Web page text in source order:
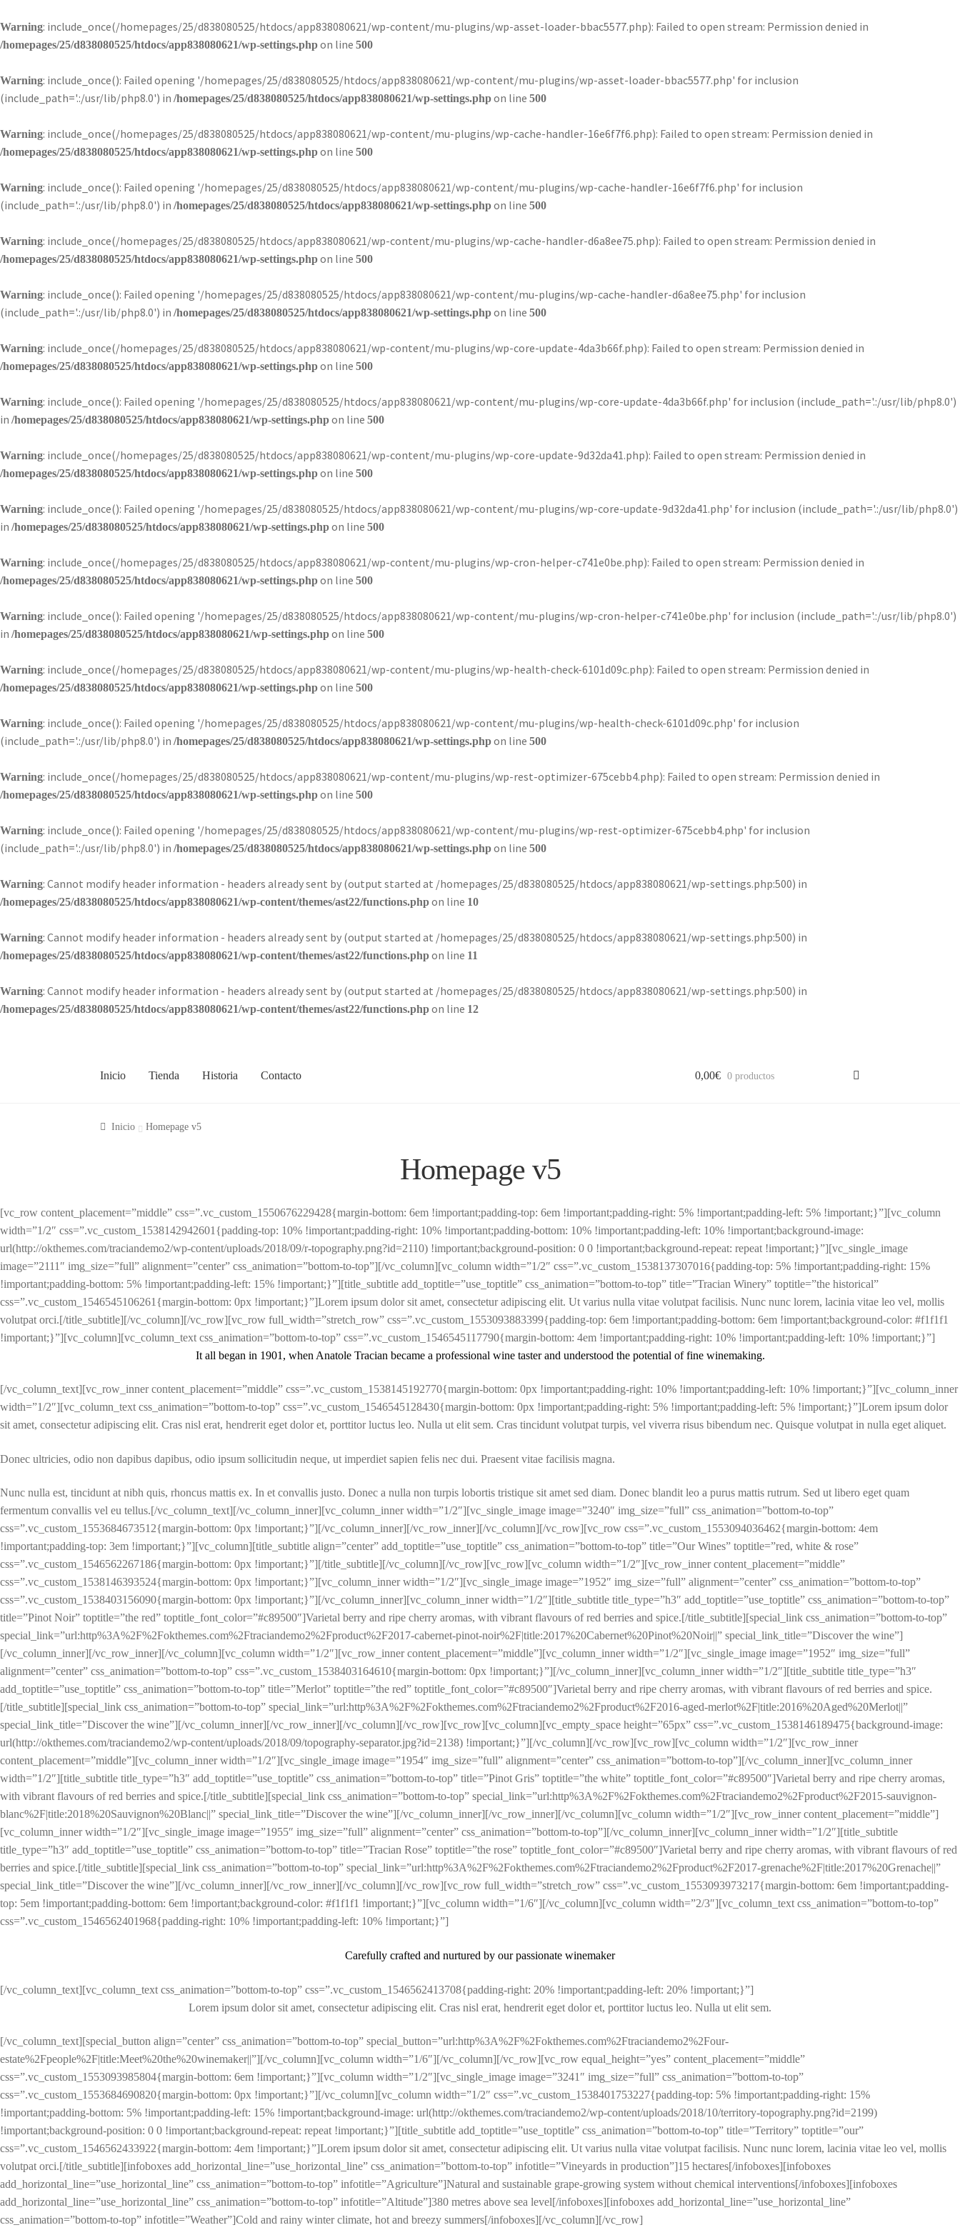
Warning: include_once(/homepages/25/d838080525/htdocs/app838080621/wp-content/mu-plugins/wp-asset-loader-bbac5577.php): Failed to open stream: Permission denied in
/homepages/25/d838080525/htdocs/app838080621/wp-settings.phpon line 500
Warning: include_once(): Failed opening '/homepages/25/d838080525/htdocs/app838080621/wp-content/mu-plugins/wp-asset-loader-bbac5577.php' for inclusion
(include_path='.:/usr/lib/php8.0') in /homepages/25/d838080525/htdocs/app838080621/wp-settings.phpon line 500
Warning: include_once(/homepages/25/d838080525/htdocs/app838080621/wp-content/mu-plugins/wp-cache-handler-16e6f7f6.php): Failed to open stream: Permission denied in
/homepages/25/d838080525/htdocs/app838080621/wp-settings.phpon line 500
Warning: include_once(): Failed opening '/homepages/25/d838080525/htdocs/app838080621/wp-content/mu-plugins/wp-cache-handler-16e6f7f6.php' for inclusion
(include_path='.:/usr/lib/php8.0') in /homepages/25/d838080525/htdocs/app838080621/wp-settings.phpon line 500
Warning: include_once(/homepages/25/d838080525/htdocs/app838080621/wp-content/mu-plugins/wp-cache-handler-d6a8ee75.php): Failed to open stream: Permission denied in
/homepages/25/d838080525/htdocs/app838080621/wp-settings.phpon line 500
Warning: include_once(): Failed opening '/homepages/25/d838080525/htdocs/app838080621/wp-content/mu-plugins/wp-cache-handler-d6a8ee75.php' for inclusion
(include_path='.:/usr/lib/php8.0') in /homepages/25/d838080525/htdocs/app838080621/wp-settings.phpon line 500
Warning: include_once(/homepages/25/d838080525/htdocs/app838080621/wp-content/mu-plugins/wp-core-update-4da3b66f.php): Failed to open stream: Permission denied in
/homepages/25/d838080525/htdocs/app838080621/wp-settings.phpon line 500
Warning: include_once(): Failed opening '/homepages/25/d838080525/htdocs/app838080621/wp-content/mu-plugins/wp-core-update-4da3b66f.php' for inclusion (include_path='.:/usr/lib/php8.0')
in /homepages/25/d838080525/htdocs/app838080621/wp-settings.phpon line 500
Warning: include_once(/homepages/25/d838080525/htdocs/app838080621/wp-content/mu-plugins/wp-core-update-9d32da41.php): Failed to open stream: Permission denied in
/homepages/25/d838080525/htdocs/app838080621/wp-settings.phpon line 500
Warning: include_once(): Failed opening '/homepages/25/d838080525/htdocs/app838080621/wp-content/mu-plugins/wp-core-update-9d32da41.php' for inclusion (include_path='.:/usr/lib/php8.0')
in /homepages/25/d838080525/htdocs/app838080621/wp-settings.phpon line 500
Warning: include_once(/homepages/25/d838080525/htdocs/app838080621/wp-content/mu-plugins/wp-cron-helper-c741e0be.php): Failed to open stream: Permission denied in
/homepages/25/d838080525/htdocs/app838080621/wp-settings.phpon line 500
Warning: include_once(): Failed opening '/homepages/25/d838080525/htdocs/app838080621/wp-content/mu-plugins/wp-cron-helper-c741e0be.php' for inclusion (include_path='.:/usr/lib/php8.0')
in /homepages/25/d838080525/htdocs/app838080621/wp-settings.phpon line 500
Warning: include_once(/homepages/25/d838080525/htdocs/app838080621/wp-content/mu-plugins/wp-health-check-6101d09c.php): Failed to open stream: Permission denied in
/homepages/25/d838080525/htdocs/app838080621/wp-settings.phpon line 500
Warning: include_once(): Failed opening '/homepages/25/d838080525/htdocs/app838080621/wp-content/mu-plugins/wp-health-check-6101d09c.php' for inclusion
(include_path='.:/usr/lib/php8.0') in /homepages/25/d838080525/htdocs/app838080621/wp-settings.phpon line 500
Warning: include_once(/homepages/25/d838080525/htdocs/app838080621/wp-content/mu-plugins/wp-rest-optimizer-675cebb4.php): Failed to open stream: Permission denied in
/homepages/25/d838080525/htdocs/app838080621/wp-settings.phpon line 500
Warning: include_once(): Failed opening '/homepages/25/d838080525/htdocs/app838080621/wp-content/mu-plugins/wp-rest-optimizer-675cebb4.php' for inclusion
(include_path='.:/usr/lib/php8.0') in /homepages/25/d838080525/htdocs/app838080621/wp-settings.phpon line 500
Warning: Cannot modify header information - headers already sent by (output started at /homepages/25/d838080525/htdocs/app838080621/wp-settings.php:500) in
/homepages/25/d838080525/htdocs/app838080621/wp-content/themes/ast22/functions.phpon line 10
Warning: Cannot modify header information - headers already sent by (output started at /homepages/25/d838080525/htdocs/app838080621/wp-settings.php:500) in
/homepages/25/d838080525/htdocs/app838080621/wp-content/themes/ast22/functions.phpon line 11
Warning: Cannot modify header information - headers already sent by (output started at /homepages/25/d838080525/htdocs/app838080621/wp-settings.php:500) in
/homepages/25/d838080525/htdocs/app838080621/wp-content/themes/ast22/functions.phpon line 12
Inicio Tienda Historia Contacto 0,00€ 0 productos
Inicio Homepage v5
Homepage v5
[vc_row content_placement=”middle” css=”.vc_custom_1550676229428{margin-bottom: 6em !important;padding-top: 6em !important;padding-right: 5% !important;padding-left: 5% !important;}”][vc_column
width=”1/2″ css=”.vc_custom_1538142942601{padding-top: 10% !important;padding-right: 10% !important;padding-bottom: 10% !important;padding-left: 10% !important;background-image:
url(http://okthemes.com/traciandemo2/wp-content/uploads/2018/09/r-topography.png?id=2110) !important;background-position: 0 0 !important;background-repeat: repeat !important;}”][vc_single_image
image=”2111″ img_size=”full” alignment=”center” css_animation=”bottom-to-top”][/vc_column][vc_column width=”1/2″ css=”.vc_custom_1538137307016{padding-top: 5% !important;padding-right: 15%
!important;padding-bottom: 5% !important;padding-left: 15% !important;}”][title_subtitle add_toptitle=”use_toptitle” css_animation=”bottom-to-top” title=”Tracian Winery” toptitle=”the historical”
css=”.vc_custom_1546545106261{margin-bottom: 0px !important;}”]Lorem ipsum dolor sit amet, consectetur adipiscing elit. Ut varius nulla vitae volutpat facilisis. Nunc nunc lorem, lacinia vitae leo vel, mollis
volutpat orci.[/title_subtitle][/vc_column][/vc_row][vc_row full_width=”stretch_row” css=”.vc_custom_1553093883399{padding-top: 6em !important;padding-bottom: 6em !important;background-color: #f1f1f1
!important;}”][vc_column][vc_column_text css_animation=”bottom-to-top” css=”.vc_custom_1546545117790{margin-bottom: 4em !important;padding-right: 10% !important;padding-left: 10% !important;}”]
It all began in 1901, when Anatole Tracian became a professional wine taster and understood the potential of fine winemaking.
[/vc_column_text][vc_row_inner content_placement=”middle” css=”.vc_custom_1538145192770{margin-bottom: 0px !important;padding-right: 10% !important;padding-left: 10% !important;}”][vc_column_inner
width=”1/2″][vc_column_text css_animation=”bottom-to-top” css=”.vc_custom_1546545128430{margin-bottom: 0px !important;padding-right: 5% !important;padding-left: 5% !important;}”]Lorem ipsum dolor
sit amet, consectetur adipiscing elit. Cras nisl erat, hendrerit eget dolor et, porttitor luctus leo. Nulla ut elit sem. Cras tincidunt volutpat turpis, vel viverra risus bibendum nec. Quisque volutpat in nulla eget aliquet.
Donec ultricies, odio non dapibus dapibus, odio ipsum sollicitudin neque, ut imperdiet sapien felis nec dui. Praesent vitae facilisis magna.
Nunc nulla est, tincidunt at nibh quis, rhoncus mattis ex. In et convallis justo. Donec a nulla non turpis lobortis tristique sit amet sed diam. Donec blandit leo a purus mattis rutrum. Sed ut libero eget quam
fermentum convallis vel eu tellus.[/vc_column_text][/vc_column_inner][vc_column_inner width=”1/2″][vc_single_image image=”3240″ img_size=”full” css_animation=”bottom-to-top”
css=”.vc_custom_1553684673512{margin-bottom: 0px !important;}”][/vc_column_inner][/vc_row_inner][/vc_column][/vc_row][vc_row css=”.vc_custom_1553094036462{margin-bottom: 4em
!important;padding-top: 3em !important;}”][vc_column][title_subtitle align=”center” add_toptitle=”use_toptitle” css_animation=”bottom-to-top” title=”Our Wines” toptitle=”red, white & rose”
css=”.vc_custom_1546562267186{margin-bottom: 0px !important;}”][/title_subtitle][/vc_column][/vc_row][vc_row][vc_column width=”1/2″][vc_row_inner content_placement=”middle”
css=”.vc_custom_1538146393524{margin-bottom: 0px !important;}”][vc_column_inner width=”1/2″][vc_single_image image=”1952″ img_size=”full” alignment=”center” css_animation=”bottom-to-top”
css=”.vc_custom_1538403156090{margin-bottom: 0px !important;}”][/vc_column_inner][vc_column_inner width=”1/2″][title_subtitle title_type=”h3″ add_toptitle=”use_toptitle” css_animation=”bottom-to-top”
title=”Pinot Noir” toptitle=”the red” toptitle_font_color=”#c89500″]Varietal berry and ripe cherry aromas, with vibrant flavours of red berries and spice.[/title_subtitle][special_link css_animation=”bottom-to-top”
special_link=”url:http%3A%2F%2Fokthemes.com%2Ftraciandemo2%2Fproduct%2F2017-cabernet-pinot-noir%2F|title:2017%20Cabernet%20Pinot%20Noir||” special_link_title=”Discover the wine”]
[/vc_column_inner][/vc_row_inner][/vc_column][vc_column width=”1/2″][vc_row_inner content_placement=”middle”][vc_column_inner width=”1/2″][vc_single_image image=”1952″ img_size=”full”
alignment=”center” css_animation=”bottom-to-top” css=”.vc_custom_1538403164610{margin-bottom: 0px !important;}”][/vc_column_inner][vc_column_inner width=”1/2″][title_subtitle title_type=”h3″
add_toptitle=”use_toptitle” css_animation=”bottom-to-top” title=”Merlot” toptitle=”the red” toptitle_font_color=”#c89500″]Varietal berry and ripe cherry aromas, with vibrant flavours of red berries and spice.
[/title_subtitle][special_link css_animation=”bottom-to-top” special_link=”url:http%3A%2F%2Fokthemes.com%2Ftraciandemo2%2Fproduct%2F2016-aged-merlot%2F|title:2016%20Aged%20Merlot||”
special_link_title=”Discover the wine”][/vc_column_inner][/vc_row_inner][/vc_column][/vc_row][vc_row][vc_column][vc_empty_space height=”65px” css=”.vc_custom_1538146189475{background-image:
url(http://okthemes.com/traciandemo2/wp-content/uploads/2018/09/topography-separator.jpg?id=2138) !important;}”][/vc_column][/vc_row][vc_row][vc_column width=”1/2″][vc_row_inner
content_placement=”middle”][vc_column_inner width=”1/2″][vc_single_image image=”1954″ img_size=”full” alignment=”center” css_animation=”bottom-to-top”][/vc_column_inner][vc_column_inner
width=”1/2″][title_subtitle title_type=”h3″ add_toptitle=”use_toptitle” css_animation=”bottom-to-top” title=”Pinot Gris” toptitle=”the white” toptitle_font_color=”#c89500″]Varietal berry and ripe cherry aromas,
with vibrant flavours of red berries and spice.[/title_subtitle][special_link css_animation=”bottom-to-top” special_link=”url:http%3A%2F%2Fokthemes.com%2Ftraciandemo2%2Fproduct%2F2015-sauvignon-
blanc%2F|title:2018%20Sauvignon%20Blanc||” special_link_title=”Discover the wine”][/vc_column_inner][/vc_row_inner][/vc_column][vc_column width=”1/2″][vc_row_inner content_placement=”middle”]
[vc_column_inner width=”1/2″][vc_single_image image=”1955″ img_size=”full” alignment=”center” css_animation=”bottom-to-top”][/vc_column_inner][vc_column_inner width=”1/2″][title_subtitle
title_type=”h3″ add_toptitle=”use_toptitle” css_animation=”bottom-to-top” title=”Tracian Rose” toptitle=”the rose” toptitle_font_color=”#c89500″]Varietal berry and ripe cherry aromas, with vibrant flavours of red
berries and spice.[/title_subtitle][special_link css_animation=”bottom-to-top” special_link=”url:http%3A%2F%2Fokthemes.com%2Ftraciandemo2%2Fproduct%2F2017-grenache%2F|title:2017%20Grenache||”
special_link_title=”Discover the wine”][/vc_column_inner][/vc_row_inner][/vc_column][/vc_row][vc_row full_width=”stretch_row” css=”.vc_custom_1553093973217{margin-bottom: 6em !important;padding-
top: 5em !important;padding-bottom: 6em !important;background-color: #f1f1f1 !important;}”][vc_column width=”1/6″][/vc_column][vc_column width=”2/3″][vc_column_text css_animation=”bottom-to-top”
css=”.vc_custom_1546562401968{padding-right: 10% !important;padding-left: 10% !important;}”]
Carefully crafted and nurtured by our passionate winemaker
[/vc_column_text][vc_column_text css_animation=”bottom-to-top” css=”.vc_custom_1546562413708{padding-right: 20% !important;padding-left: 20% !important;}”]
Lorem ipsum dolor sit amet, consectetur adipiscing elit. Cras nisl erat, hendrerit eget dolor et, porttitor luctus leo. Nulla ut elit sem.
[/vc_column_text][special_button align=”center” css_animation=”bottom-to-top” special_button=”url:http%3A%2F%2Fokthemes.com%2Ftraciandemo2%2Four-
estate%2Fpeople%2F|title:Meet%20the%20winemaker||”][/vc_column][vc_column width=”1/6″][/vc_column][/vc_row][vc_row equal_height=”yes” content_placement=”middle”
css=”.vc_custom_1553093985804{margin-bottom: 6em !important;}”][vc_column width=”1/2″][vc_single_image image=”3241″ img_size=”full” css_animation=”bottom-to-top”
css=”.vc_custom_1553684690820{margin-bottom: 0px !important;}”][/vc_column][vc_column width=”1/2″ css=”.vc_custom_1538401753227{padding-top: 5% !important;padding-right: 15%
!important;padding-bottom: 5% !important;padding-left: 15% !important;background-image: url(http://okthemes.com/traciandemo2/wp-content/uploads/2018/10/territory-topography.png?id=2199)
!important;background-position: 0 0 !important;background-repeat: repeat !important;}”][title_subtitle add_toptitle=”use_toptitle” css_animation=”bottom-to-top” title=”Territory” toptitle=”our”
css=”.vc_custom_1546562433922{margin-bottom: 4em !important;}”]Lorem ipsum dolor sit amet, consectetur adipiscing elit. Ut varius nulla vitae volutpat facilisis. Nunc nunc lorem, lacinia vitae leo vel, mollis
volutpat orci.[/title_subtitle][infoboxes add_horizontal_line=”use_horizontal_line” css_animation=”bottom-to-top” infotitle=”Vineyards in production”]15 hectares[/infoboxes][infoboxes
add_horizontal_line=”use_horizontal_line” css_animation=”bottom-to-top” infotitle=”Agriculture”]Natural and sustainable grape-growing system without chemical interventions[/infoboxes][infoboxes
add_horizontal_line=”use_horizontal_line” css_animation=”bottom-to-top” infotitle=”Altitude”]380 metres above sea level[/infoboxes][infoboxes add_horizontal_line=”use_horizontal_line”
css_animation=”bottom-to-top” infotitle=”Weather”]Cold and rainy winter climate, hot and breezy summers[/infoboxes][/vc_column][/vc_row]